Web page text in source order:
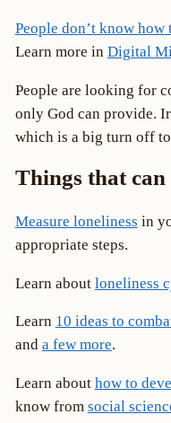
People don’t know
Learn more in Digital
People are looking for
only God can provide.
which is a big turn off
Things that can
Measure loneliness in
appropriate steps.
Learn about loneliness
Learn 10 ideas to
and a few more.
Learn about how to
know from social